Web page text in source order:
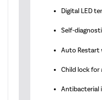
Digital LED
Self-
Auto Restart
Child lock for
Antibacterial